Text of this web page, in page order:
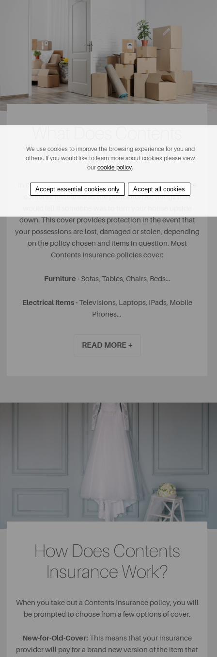
Insurance Cover?
In the insurance industry, they often tell you to imagine
contents insurance as the protection for things that
down. This cover provides protection in the event that
your possessions are lost, damaged or stolen, depending
on the policy chosen and items in question. Most
Contents Insurance policies cover:
Furniture - Sofas, Tables, Chairs, Beds...
Electrical Items -Televisions, Laptops, IPads, Mobile
Phones...
own.
READ MORE +
How Does Contents
Insurance Work?
When you take out a Contents Insurance policy, you will
be prompted to choose from a few options of cover.
New-for-Old-Cover: This means that your insurance
provider will pay for a brand new version of the item that
We use cookies to improve the browsing experience for you and
others. If you would like to learn more about cookies please view
our cookie policy.
Accept essential cookies only Accept all cookies